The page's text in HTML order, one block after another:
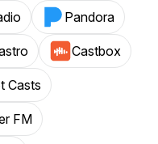
Pandora
Castbox
Casts
FM